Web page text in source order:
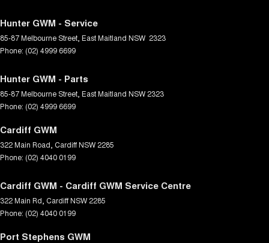
Hunter GWM - Service
85-87 Melbourne Street East Maitland NSW 2323
Phone: (02) 4999 6699
Hunter GWM - Parts
85-87 Melbourne Street East Maitland NSW 2323
Phone: (02) 4999 6699
Cardiff GWM
322 Main Road CardiffNSW 2285
Phone: (02) 4040 0199
Cardiff GWM - Cardiff GWM Service Centre
322 Main Rd CardiffNSW 2285
Phone: (02) 4040 0199
Port Stephens GWM